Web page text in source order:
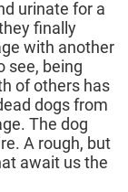
urinate for a
finally
with another
see, being
of others has
dogs from
The dog
A rough, but
await us the